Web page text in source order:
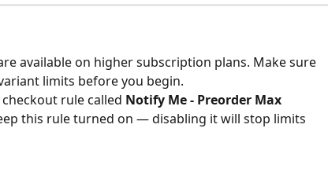
available on higher subscription plans. Make sure
limits before you begin.
rule called Notify Me - Preorder Max
this rule turned on — disabling it will stop limits